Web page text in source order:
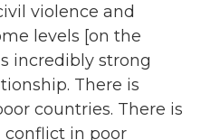
violence and
levels [on the
incredibly strong
There is
countries. There is
conflict in poor